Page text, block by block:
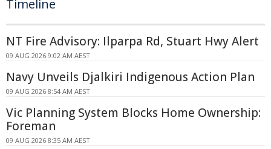
Timeline
NT Fire Advisory: Ilparpa Rd, Stuart Hwy Alert
09 AUG 2026 9:02 AM AEST
Navy Unveils Djalkiri Indigenous Action Plan
09 AUG 2026 8:54 AM AEST
Vic Planning System Blocks Home Ownership:
Foreman
09 AUG 2026 8:35 AM AEST